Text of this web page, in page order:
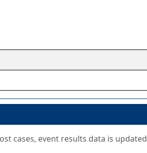
cases, event results data is updated